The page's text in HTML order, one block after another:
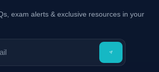
exam alerts & exclusive resources in your